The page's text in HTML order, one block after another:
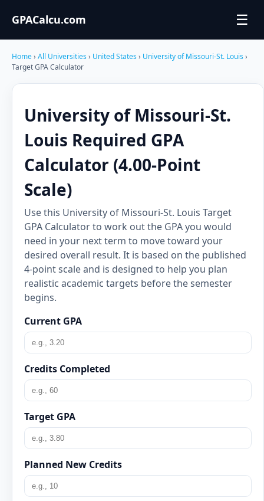
GPACalcu.com ☰
Home› All Universities› United States› University of Missouri-St. Louis›
Target GPA Calculator
University of Missouri-St.
Louis Required GPA
Calculator (4.00-Point
Scale)
Use this University of Missouri-St. Louis Target
GPA Calculator to work out the GPA you would
need in your next term to move toward your
desired overall result. It is based on the published
4-point scale and is designed to help you plan
realistic academic targets before the semester
begins.
Current GPA
Credits Completed
Target GPA
Planned New Credits